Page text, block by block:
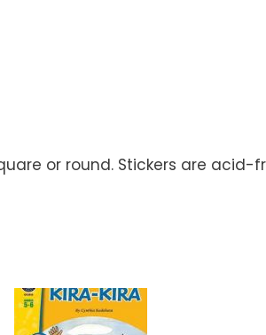
or round. Stickers are